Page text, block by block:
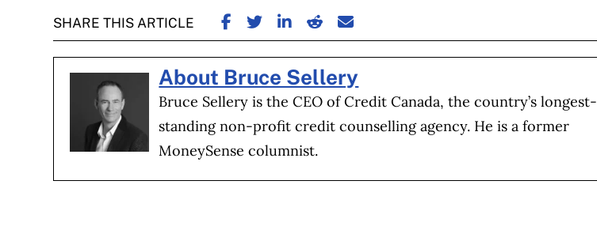
SHARE THIS ARTICLE SHARE ON FACEBOOK
SHARE ON TWITTER
SHARE ON LINKEDIN
SHARE ON REDDIT
SHARE ON EMAIL
About Bruce Sellery
Bruce Sellery is the CEO of Credit Canada, the country’s longest-
standing non-profit credit counselling agency. He is a former
MoneySense columnist.